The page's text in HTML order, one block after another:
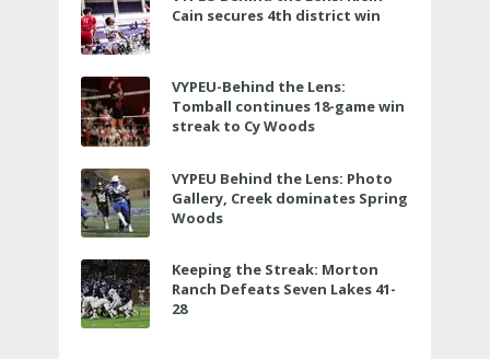
Cain secures 4th district win
VYPEU-Behind the Lens:
Tomball continues 18-game win
streak to Cy Woods
VYPEU Behind the Lens: Photo
Gallery, Creek dominates Spring
Woods
Keeping the Streak: Morton
Ranch Defeats Seven Lakes 41-
28